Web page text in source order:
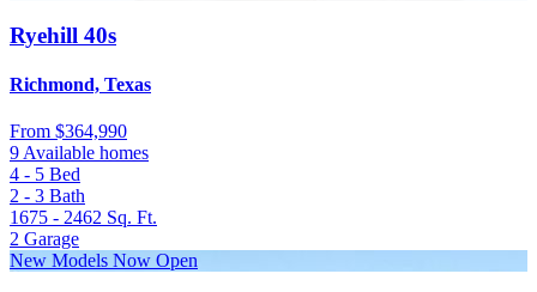
Ryehill 40s
Richmond, Texas
From $364,990
9 Available homes
4 - 5 Bed
2 - 3 Bath
1675 - 2462 Sq. Ft.
2 Garage
New Models Now Open